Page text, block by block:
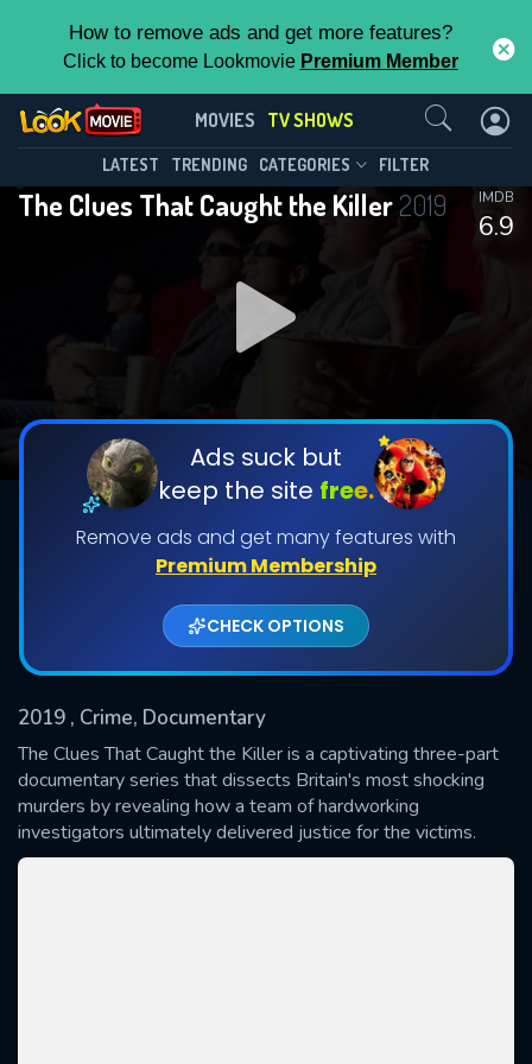
How to remove ads and get more features?
Click to become Lookmovie Premium Member
MOVIES TV SHOWS
LATEST TRENDING CATEGORIES FILTER
The Clues That Caught the Killer2019
6.9
IMDB
Ads suck but
keep the site free.
Remove ads and get many features with
Premium Membership
CHECK OPTIONS
2019 , Crime, Documentary
The Clues That Caught the Killer is a captivating three-part
documentary series that dissects Britain's most shocking
murders by revealing how a team of hardworking
investigators ultimately delivered justice for the victims.
The Clues That Caught the
Killer(2019)
Season 1 Episode 3
DOWNLOAD
Used: 0, Remaining: 20
This Feature is Exclusive for
Contributors
By contributing, you unlock exclusive
features while also helping us to maintain
the site.
CHECK FEATURES
Contact Us
SUBMIT